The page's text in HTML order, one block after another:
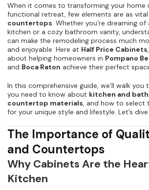
When it comes to transforming your home
functional retreat, few elements are as vital
countertops . Whether you’re dreaming
kitchen or a cozy bathroom vanity,
can make the remodeling process much
and enjoyable. Here at Half Price Cabinets
about helping homeowners in Pompano
and Boca Raton achieve their perfect
In this comprehensive guide, we’ll walk you
you need to know about kitchen and
countertop materials , and how to
for your unique style and lifestyle. Let’s dive
The Importance of
and Countertops
Why Cabinets Are the
Kitchen